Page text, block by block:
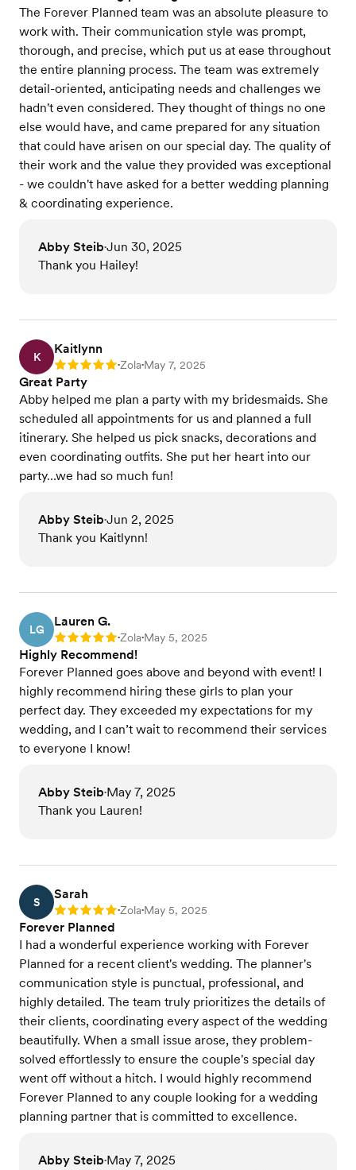
The Forever Planned team was an absolute pleasure to
work with. Their communication style was prompt,
thorough, and precise, which put us at ease throughout
the entire planning process. The team was extremely
detail-oriented, anticipating needs and challenges we
hadn't even considered. They thought of things no one
else would have, and came prepared for any situation
that could have arisen on our special day. The quality of
their work and the value they provided was exceptional
- we couldn't have asked for a better wedding planning
& coordinating experience.
Abby Steib•Jun 30, 2025
Thank you Hailey!
K
Kaitlynn
Rating: 5 •Zola•May 7, 2025
Great Party
Abby helped me plan a party with my bridesmaids. She
scheduled all appointments for us and planned a full
itinerary. She helped us pick snacks, decorations and
even coordinating outfits. She put her heart into our
party…we had so much fun!
Abby Steib•Jun 2, 2025
Thank you Kaitlynn!
LG
Lauren G.
Rating: 5 •Zola•May 5, 2025
Highly Recommend!
Forever Planned goes above and beyond with event! I
highly recommend hiring these girls to plan your
perfect day. They exceeded my expectations for my
wedding, and I can’t wait to recommend their services
to everyone I know!
Abby Steib•May 7, 2025
Thank you Lauren!
S
Sarah
Rating: 5 •Zola•May 5, 2025
Forever Planned
I had a wonderful experience working with Forever
Planned for a recent client's wedding. The planner's
communication style is punctual, professional, and
highly detailed. The team truly prioritizes the details of
their clients, coordinating every aspect of the wedding
beautifully. When a small issue arose, they problem-
solved effortlessly to ensure the couple's special day
went off without a hitch. I would highly recommend
Forever Planned to any couple looking for a wedding
planning partner that is committed to excellence.
Abby Steib•May 7, 2025